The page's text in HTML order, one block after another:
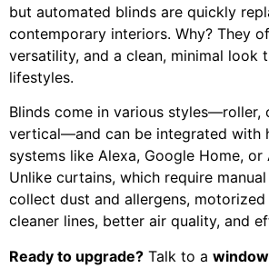
but automated blinds are quickly
contemporary interiors. Why? They
versatility, and a clean, minimal look
lifestyles.
Blinds come in various styles—roller,
vertical—and can be integrated with
systems like Alexa, Google Home, or
Unlike curtains, which require
collect dust and allergens,
cleaner lines, better air quality, and
Ready to upgrade? Talk to a